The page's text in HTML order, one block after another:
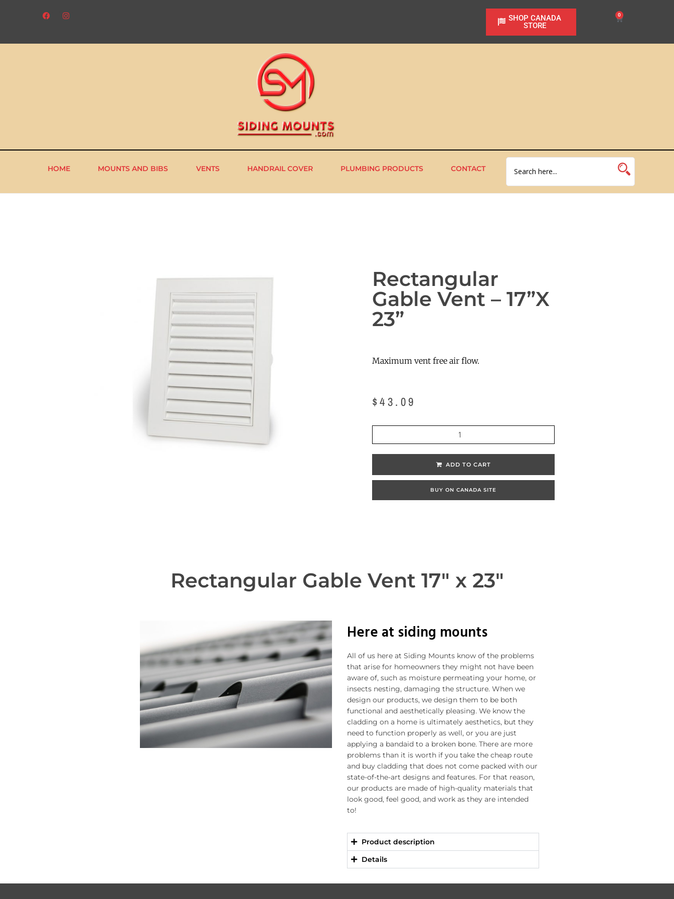
SHOP CANADA
STORE
0
HOME MOUNTS AND BIBS VENTS HANDRAIL COVER PLUMBING PRODUCTS CONTACT
Rectangular
Gable Vent – 17”x
23”
Maximum vent free air flow.
$43.09
ADD TO CART
BUY ON CANADA SITE
Rectangular Gable Vent 17" x 23"
Here at siding mounts
All of us here at Siding Mounts know of the problems
that arise for homeowners they might not have been
aware of, such as moisture permeating your home, or
insects nesting, damaging the structure. When we
design our products, we design them to be both
functional and aesthetically pleasing. We know the
cladding on a home is ultimately aesthetics, but they
need to function properly as well, or you are just
applying a bandaid to a broken bone. There are more
problems than it is worth if you take the cheap route
and buy cladding that does not come packed with our
state-of-the-art designs and features. For that reason,
our products are made of high-quality materials that
look good, feel good, and work as they are intended
to!
Product description
Details